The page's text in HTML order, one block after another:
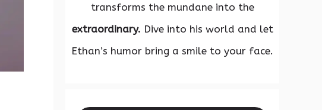
transforms the mundane into the
extraordinary. Dive into his world and let
Ethan’s humor bring a smile to your face.